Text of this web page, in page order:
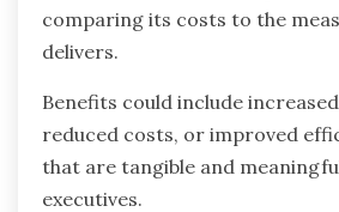
comparing its costs to the
delivers.
Benefits could include
reduced costs, or improved
that are tangible and
executives.